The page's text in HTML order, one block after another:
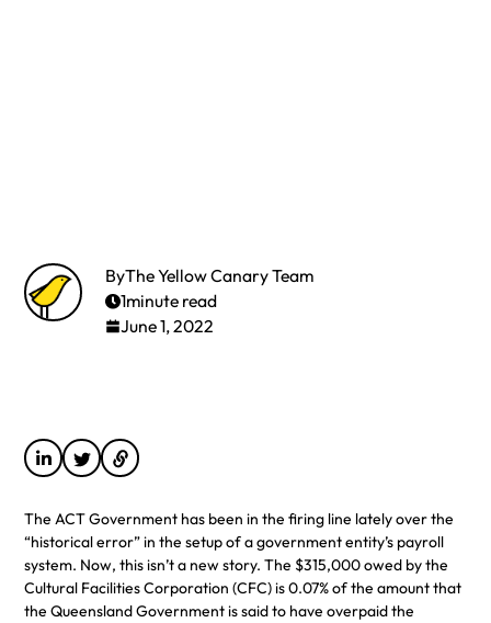
ByThe Yellow Canary Team
1minute read
June 1, 2022
The ACT Government has been in the firing line lately over the
“historical error” in the setup of a government entity’s payroll
system. Now, this isn’t a new story. The $315,000 owed by the
Cultural Facilities Corporation (CFC) is 0.07% of the amount that
the Queensland Government is said to have overpaid the